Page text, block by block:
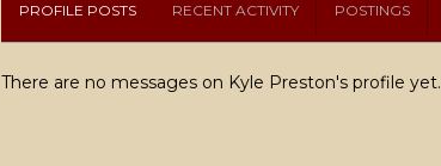
PROFILE POSTS RECENT ACTIVITY POSTINGS
There are no messages on Kyle Preston's profile yet.